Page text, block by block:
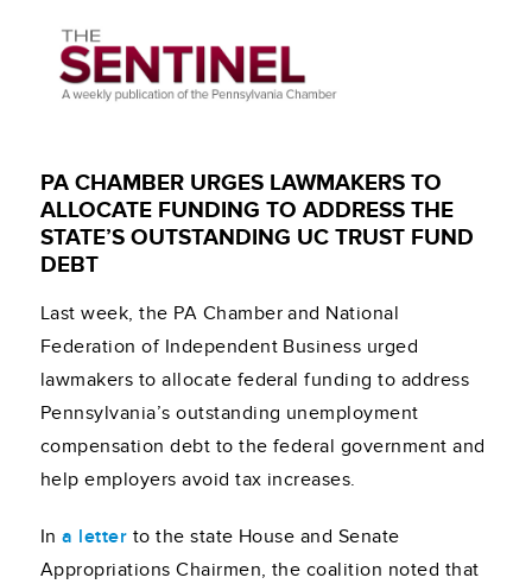
PA CHAMBER URGES LAWMAKERS TO
ALLOCATE FUNDING TO ADDRESS THE
STATE’S OUTSTANDING UC TRUST FUND
DEBT
Last week, the PA Chamber and National
Federation of Independent Business urged
lawmakers to allocate federal funding to address
Pennsylvania’s outstanding unemployment
compensation debt to the federal government and
help employers avoid tax increases.
Ina letter to the state House and Senate
Appropriations Chairmen, the coalition noted that